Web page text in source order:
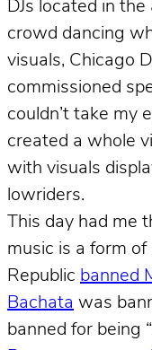
DJs located in
crowd dancing
visuals, Chicago
commissioned
couldn’t take my
created a whole
with visuals
lowriders.
This day had me
music is a form
Republic banned
Bachata was
banned for being